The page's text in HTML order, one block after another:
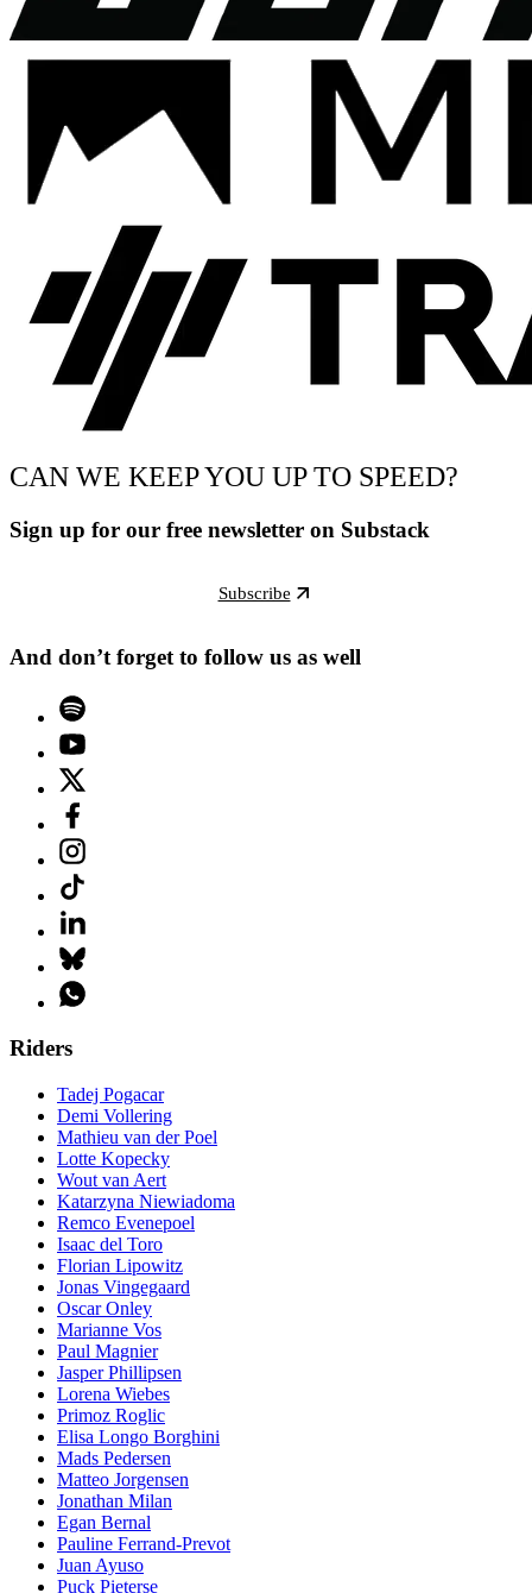
CAN WE KEEP YOU UP TO SPEED?
Sign up for our free newsletter on Substack
Subscribe
And don’t forget to follow us as well
Riders
Tadej Pogacar
Demi Vollering
Mathieu van der Poel
Lotte Kopecky
Wout van Aert
Katarzyna Niewiadoma
Remco Evenepoel
Isaac del Toro
Florian Lipowitz
Jonas Vingegaard
Oscar Onley
Marianne Vos
Paul Magnier
Jasper Phillipsen
Lorena Wiebes
Primoz Roglic
Elisa Longo Borghini
Mads Pedersen
Matteo Jorgensen
Jonathan Milan
Egan Bernal
Pauline Ferrand-Prevot
Juan Ayuso
Puck Pieterse